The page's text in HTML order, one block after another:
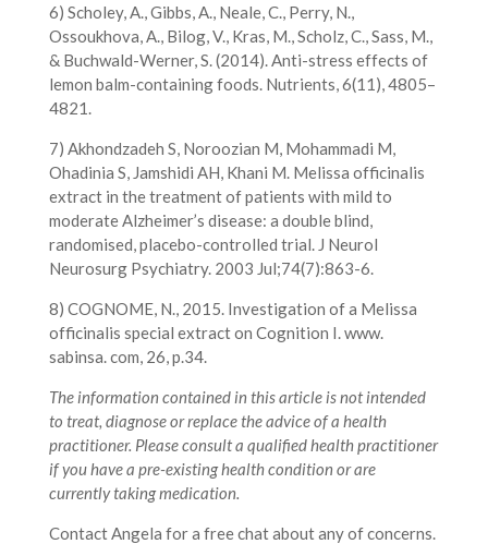
6) Scholey, A., Gibbs, A., Neale, C., Perry, N.,
Ossoukhova, A., Bilog, V., Kras, M., Scholz, C., Sass, M.,
& Buchwald-Werner, S. (2014). Anti-stress effects of
lemon balm-containing foods. Nutrients, 6(11), 4805–
4821.
7) Akhondzadeh S, Noroozian M, Mohammadi M,
Ohadinia S, Jamshidi AH, Khani M. Melissa officinalis
extract in the treatment of patients with mild to
moderate Alzheimer’s disease: a double blind,
randomised, placebo-controlled trial. J Neurol
Neurosurg Psychiatry. 2003 Jul;74(7):863-6.
8) COGNOME, N., 2015. Investigation of a Melissa
officinalis special extract on Cognition I. www.
sabinsa. com, 26, p.34.
The information contained in this article is not intended
to treat, diagnose or replace the advice of a health
practitioner. Please consult a qualified health practitioner
if you have a pre-existing health condition or are
currently taking medication.
Contact Angela for a free chat about any of concerns.